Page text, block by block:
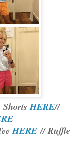
HERE//
HERE // Ruffle